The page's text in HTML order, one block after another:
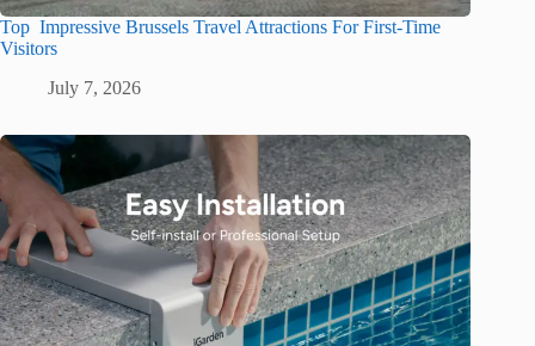
Top Impressive Brussels Travel Attractions For First-Time
Visitors
July 7, 2026